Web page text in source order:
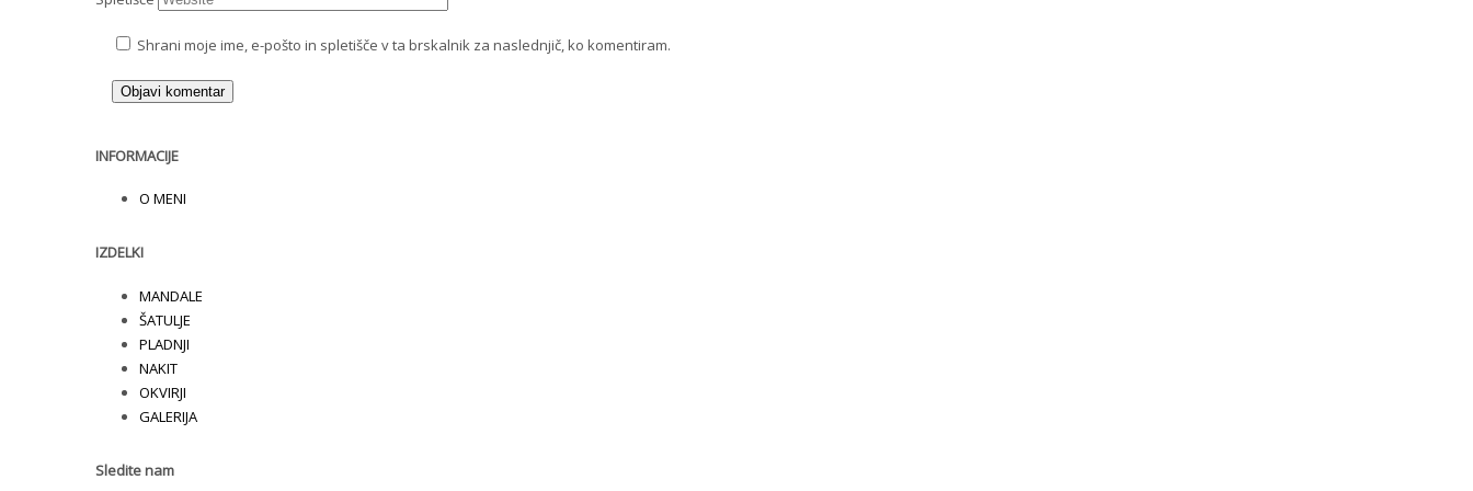
Shrani moje ime, e-pošto in spletišče v ta brskalnik za naslednjič, ko komentiram.
INFORMACIJE
O MENI
IZDELKI
MANDALE
ŠATULJE
PLADNJI
NAKIT
OKVIRJI
GALERIJA
Sledite nam